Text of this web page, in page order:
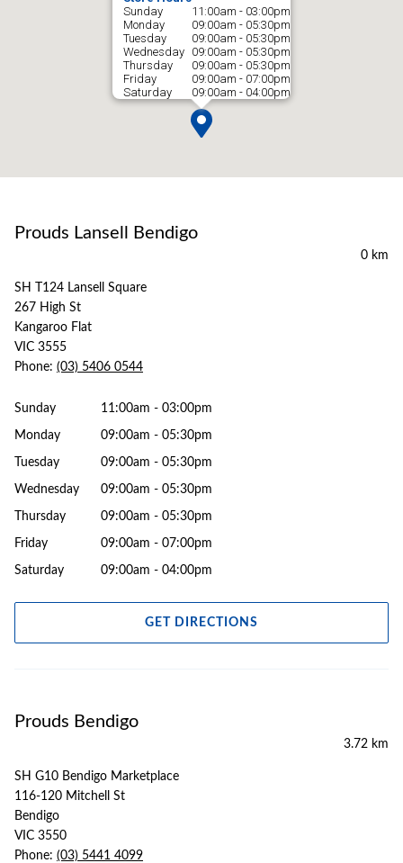
Sunday
11:00am - 03:00pm
Monday
09:00am - 05:30pm
Tuesday
09:00am - 05:30pm
Wednesday 09:00am - 05:30pm
Thursday
09:00am - 05:30pm
Friday
09:00am - 07:00pm
Saturday
09:00am - 04:00pm
Prouds Lansell Bendigo
0 km
SH T124 Lansell Square
267 High St
Kangaroo Flat
VIC 3555
Phone: (03) 5406 0544
Sunday 11:00am - 03:00pm
Monday 09:00am - 05:30pm
Tuesday 09:00am - 05:30pm
Wednesday 09:00am - 05:30pm
Thursday 09:00am - 05:30pm
Friday 09:00am - 07:00pm
Saturday 09:00am - 04:00pm
GET DIRECTIONS
Prouds Bendigo
3.72 km
SH G10 Bendigo Marketplace
116-120 Mitchell St
Bendigo
VIC 3550
Phone: (03) 5441 4099